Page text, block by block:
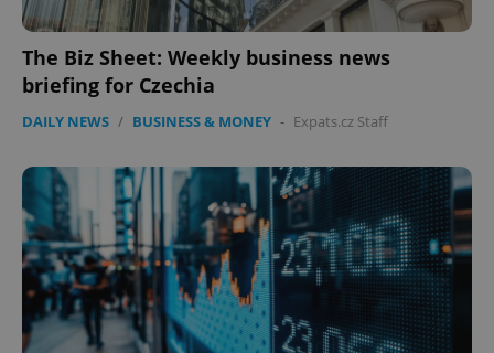
The Biz Sheet: Weekly business news
briefing for Czechia
DAILY NEWS / BUSINESS & MONEY - Expats.cz Staff